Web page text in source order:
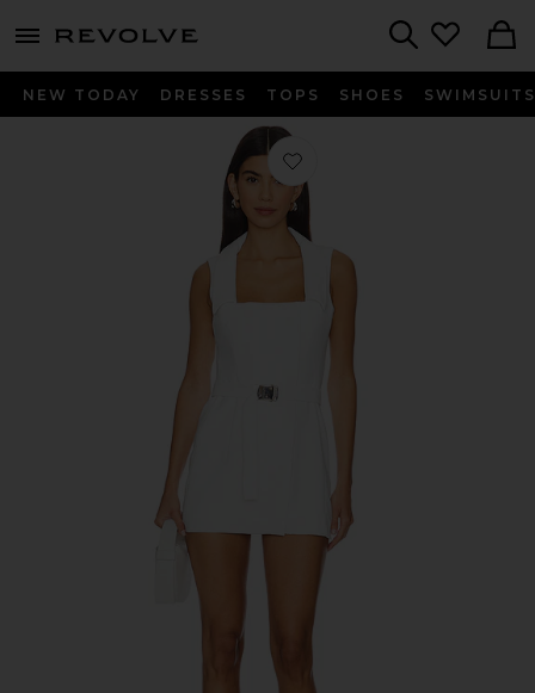
menu - shows more content
NEW TODAY DRESSES TOPS SHOES SWIMSUITS
Favorite x REVOLVE Larenta